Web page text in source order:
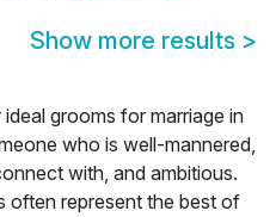
Show more results >
grooms for marriage in
who is well-mannered,
with, and ambitious.
often represent the best of